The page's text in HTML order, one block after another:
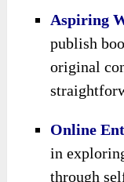
Aspiring
publish
original
Online
in
through